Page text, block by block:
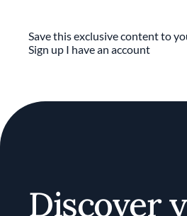
Series
Save this exclusive content to
Sign up I have an account
Discover